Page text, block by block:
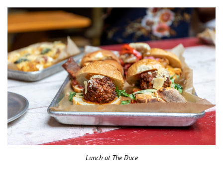
Lunch at The Duce